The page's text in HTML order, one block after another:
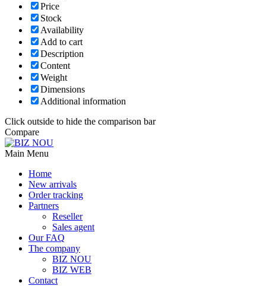
Price
Stock
Availability
Add to cart
Description
Content
Weight
Dimensions
Additional information
Click outside to hide the comparison bar
Compare
Main Menu
Home
New arrivals
Order tracking
Partners
Reseller
Sales agent
Our FAQ
The company
BIZ NOU
BIZ WEB
Contact